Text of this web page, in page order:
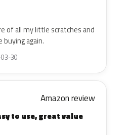
of all my little scratches and
again.
03-30
Amazon review
to use, great value